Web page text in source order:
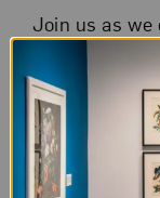
Join us as
second
Artists at
spotlight
Butt, Sonya
Iturbide.